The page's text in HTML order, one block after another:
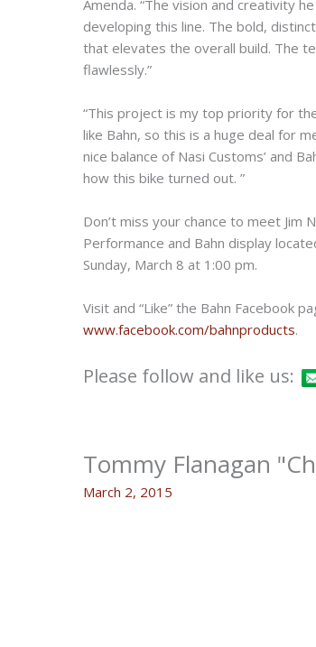
Amenda. “The vision and creativity
developing this line. The bold,
that elevates the overall build. The
flawlessly.”
“This project is my top priority for
like Bahn, so this is a huge deal for
nice balance of Nasi Customs’ and
how this bike turned out. ”
Don’t miss your chance to meet Jim
Performance and Bahn display
Sunday, March 8 at 1:00 pm.
Visit and “Like” the Bahn Facebook
www.facebook.com/bahnproducts.
Please follow and like us:
Tommy Flanagan
March 2, 2015